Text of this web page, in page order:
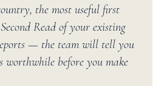
the most useful first
Read of your existing
— the team will tell you
worthwhile before you make